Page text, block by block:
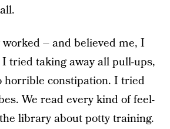
– and believed me, I
tried taking away all pull-ups,
horrible constipation. I tried
We read every kind of feel-
library about potty training.